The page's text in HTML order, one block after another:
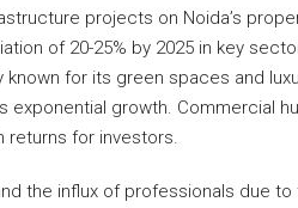
projects on Noida’s
of 20-25% by 2025 in key
for its green spaces and
exponential growth. Commercial
returns for investors.
the influx of professionals due